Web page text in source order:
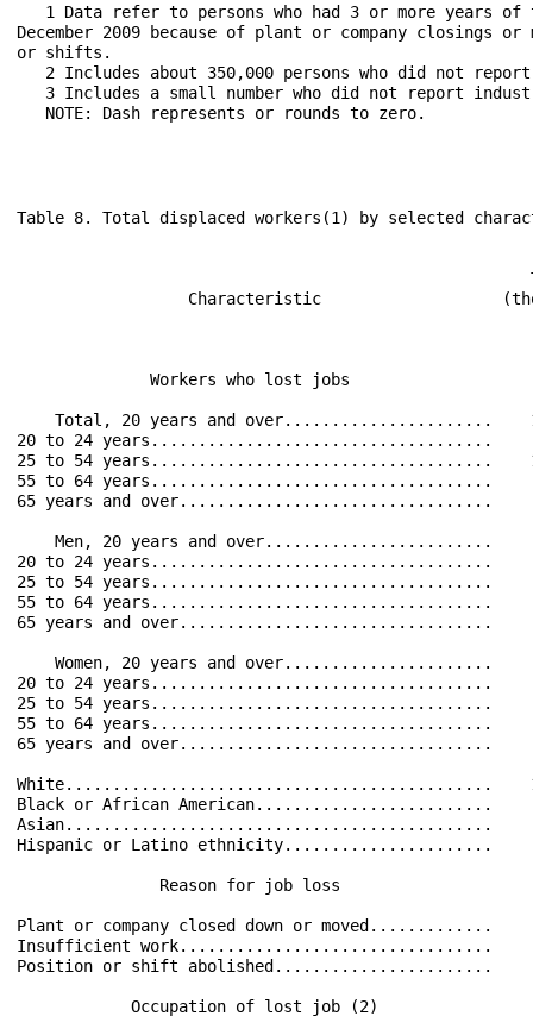
1 Data refer to persons who had 3 or more years
December 2009 because of plant or company
or shifts.
2 Includes about 350,000 persons who did not
3 Includes a small number who did not report
   NOTE: Dash represents or rounds to zero.
Table 8. Total displaced workers(1) by selected
Total, 20 years and over......................
20 to 24 years....................................
25 to 54 years....................................
55 to 64 years....................................
65 years and over.................................
Men, 20 years and over........................
20 to 24 years....................................
25 to 54 years....................................
55 to 64 years....................................
65 years and over.................................
Women, 20 years and over......................
20 to 24 years....................................
25 to 54 years....................................
55 to 64 years....................................
65 years and over.................................
White.............................................
Black or African American.........................
Asian.............................................
Hispanic or Latino ethnicity......................
Plant or company closed down or
Insufficient work.................................
Position or shift abolished.......................